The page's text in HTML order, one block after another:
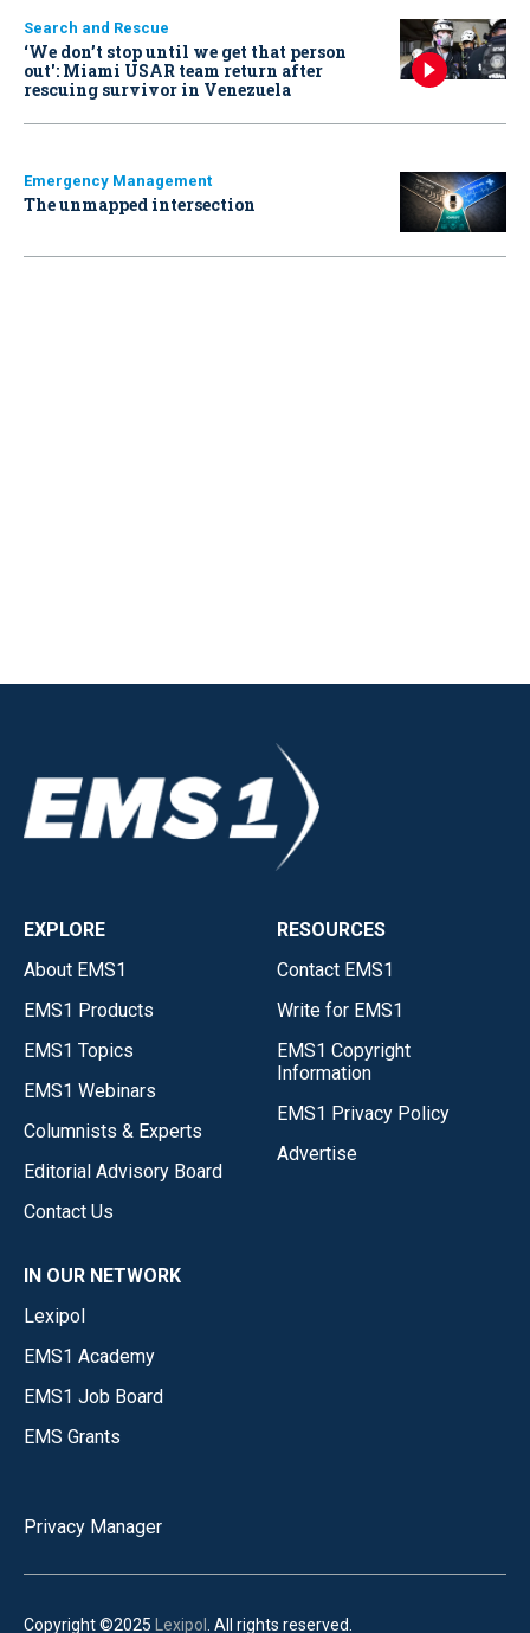
Search and Rescue
‘We don’t stop until we get that person
out': Miami USAR team return after
rescuing survivor in Venezuela
Emergency Management
The unmapped intersection
EXPLORE
About EMS1
EMS1 Products
EMS1 Topics
EMS1 Webinars
Columnists & Experts
Editorial Advisory Board
Contact Us
RESOURCES
Contact EMS1
Write for EMS1
EMS1 Copyright
Information
EMS1 Privacy Policy
Advertise
IN OUR NETWORK
Lexipol
EMS1 Academy
EMS1 Job Board
EMS Grants
Privacy Manager
Copyright ©2025 Lexipol . All rights reserved.